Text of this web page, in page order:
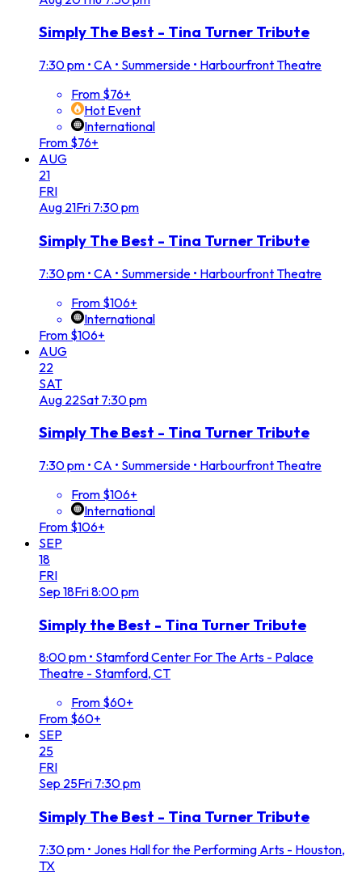
Simply The Best - Tina Turner Tribute
7:30 pm • CA • Summerside • Harbourfront Theatre
From $76+
Hot Event
International
From $76+
AUG
21
FRI
Aug 21Fri 7:30 pm
Simply The Best - Tina Turner Tribute
7:30 pm • CA • Summerside • Harbourfront Theatre
From $106+
International
From $106+
AUG
22
SAT
Aug 22Sat 7:30 pm
Simply The Best - Tina Turner Tribute
7:30 pm • CA • Summerside • Harbourfront Theatre
From $106+
International
From $106+
SEP
18
FRI
Sep 18Fri8:00 pm
Simply the Best - Tina Turner Tribute
8:00 pm • Stamford Center For The Arts - Palace
Theatre - Stamford, CT
From $60+
From $60+
SEP
25
FRI
Sep 25Fri 7:30 pm
Simply The Best - Tina Turner Tribute
7:30 pm • Jones Hall for the Performing Arts - Houston,
TX